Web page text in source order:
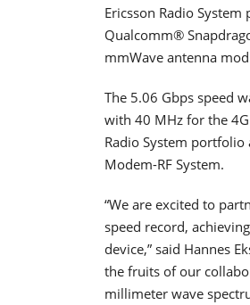
Ericsson Radio
Qualcomm®
mmWave antenna
The 5.06 Gbps speed
with 40 MHz for the
Radio System portfolio
Modem-RF System.
“We are excited to
speed record,
device,” said Hannes
the fruits of our
millimeter wave